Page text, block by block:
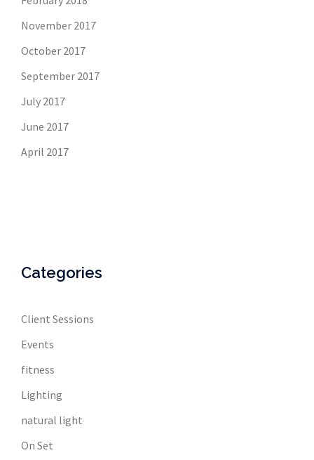
November 2017
October 2017
September 2017
July 2017
June 2017
April 2017
Categories
Client Sessions
Events
fitness
Lighting
natural light
On Set